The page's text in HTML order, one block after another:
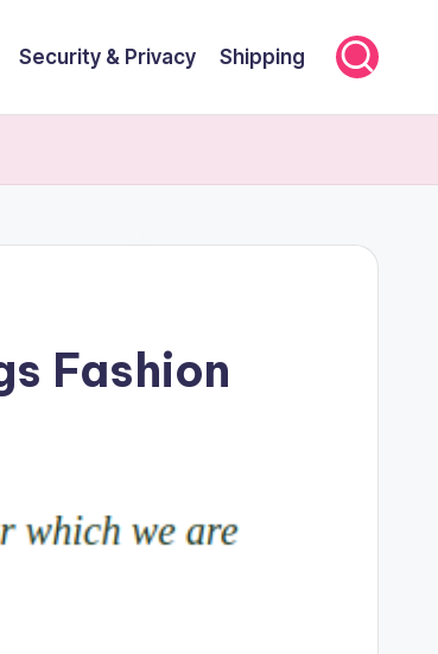
Security & Privacy Shipping
Fashion